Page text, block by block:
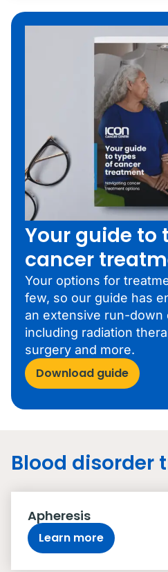
Your guide to
cancer
Your options for
few, so our guide has
an extensive run-down
including radiation
surgery and more.
Download guide
Blood disorder
Apheresis
Learn more